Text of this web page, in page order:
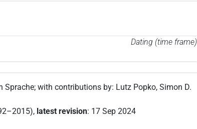
Dating (time frame)
Sprache;with contributions by: Lutz Popko,Simon D.
, latest revision: 17 Sep 2024